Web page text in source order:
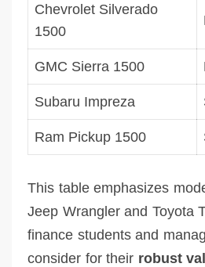
Chevrolet Silverado
1500
GMC Sierra 1500
Subaru Impreza
Ram Pickup 1500
This table emphasizes
Jeep Wrangler and Toyota
finance students and
consider for their robust